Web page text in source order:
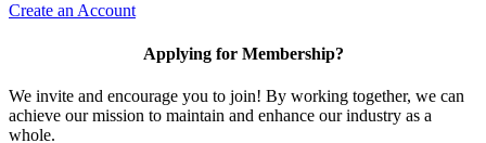
Create an Account
Applying for Membership?
We invite and encourage you to join! By working together, we can
achieve our mission to maintain and enhance our industry as a
whole.